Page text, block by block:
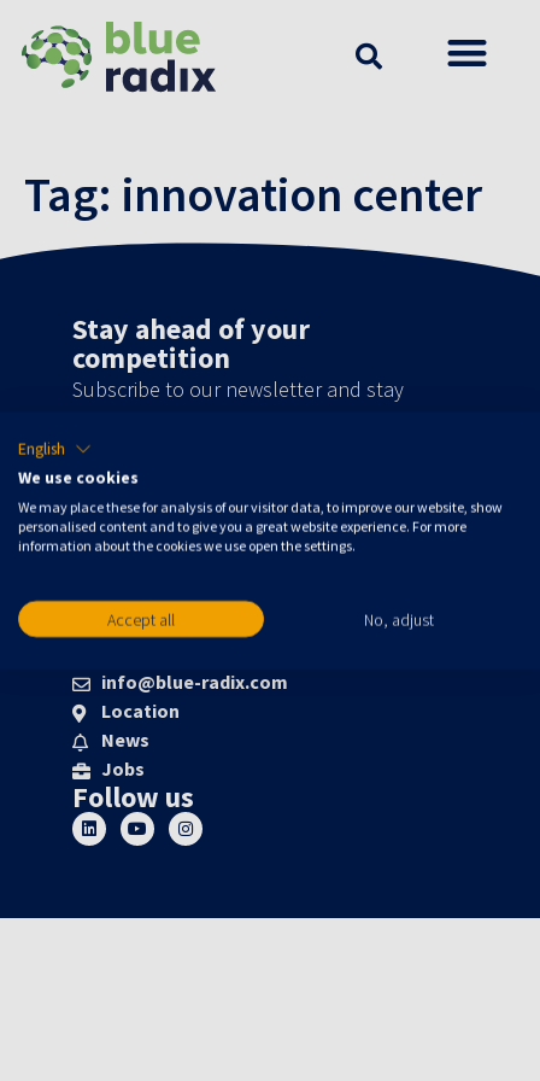
Tag: innovation center
Stay ahead of your
competition
Subscribe to our newsletter and stay
and special offers!
Subscribe to updates
info@blue-radix.com
Location
News
Jobs
Follow us
English
We use cookies
We may place these for analysis of our visitor data, to improve our website, show
personalised content and to give you a great website experience. For more
information about the cookies we use open the settings.
Accept all No, adjust